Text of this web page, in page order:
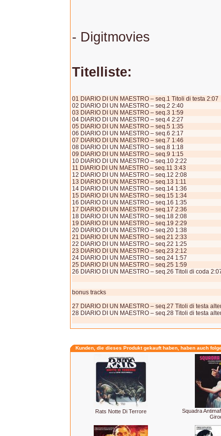
- Digitmovies
Titelliste:
01 DIARIO DI UN MAESTRO – seq.1 Titoli di testa 2:07
02 DIARIO DI UN MAESTRO – seq.2 2:40
03 DIARIO DI UN MAESTRO – seq.3 1:59
04 DIARIO DI UN MAESTRO – seq.4 2:27
05 DIARIO DI UN MAESTRO – seq.5 1:35
06 DIARIO DI UN MAESTRO – seq.6 2:17
07 DIARIO DI UN MAESTRO – seq.7 1:46
08 DIARIO DI UN MAESTRO – seq.8 1:18
09 DIARIO DI UN MAESTRO – seq.9 1:15
10 DIARIO DI UN MAESTRO – seq.10 2:22
11 DIARIO DI UN MAESTRO – seq.11 3:43
12 DIARIO DI UN MAESTRO – seq.12 2:08
13 DIARIO DI UN MAESTRO – seq.13 1:11
14 DIARIO DI UN MAESTRO – seq.14 1:36
15 DIARIO DI UN MAESTRO – seq.15 1:34
16 DIARIO DI UN MAESTRO – seq.16 1:35
17 DIARIO DI UN MAESTRO – seq.17 2:36
18 DIARIO DI UN MAESTRO – seq.18 2:08
19 DIARIO DI UN MAESTRO – seq.19 2:29
20 DIARIO DI UN MAESTRO – seq.20 1:38
21 DIARIO DI UN MAESTRO – seq.21 2:33
22 DIARIO DI UN MAESTRO – seq.22 1:25
23 DIARIO DI UN MAESTRO – seq.23 2:12
24 DIARIO DI UN MAESTRO – seq.24 1:57
25 DIARIO DI UN MAESTRO – seq.25 1:59
26 DIARIO DI UN MAESTRO – seq.26 Titoli di coda
bonus tracks
27 DIARIO DI UN MAESTRO – seq.27 Titoli di testa
28 DIARIO DI UN MAESTRO – seq.28 Titoli di testa
Kunden, die dieses Produkt gekauft haben, haben auch
Rats Notte Di Terrore
Squadra